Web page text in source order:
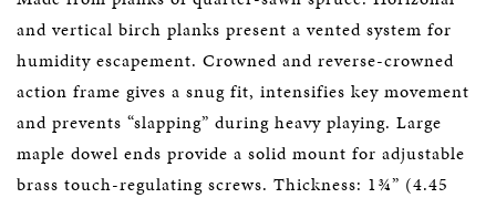
and vertical birch planks present a vented system for
humidity escapement. Crowned and reverse-crowned
action frame gives a snug fit, intensifies key movement
and prevents “slapping” during heavy playing. Large
maple dowel ends provide a solid mount for adjustable
brass touch-regulating screws. Thickness: 1¾” (4.45